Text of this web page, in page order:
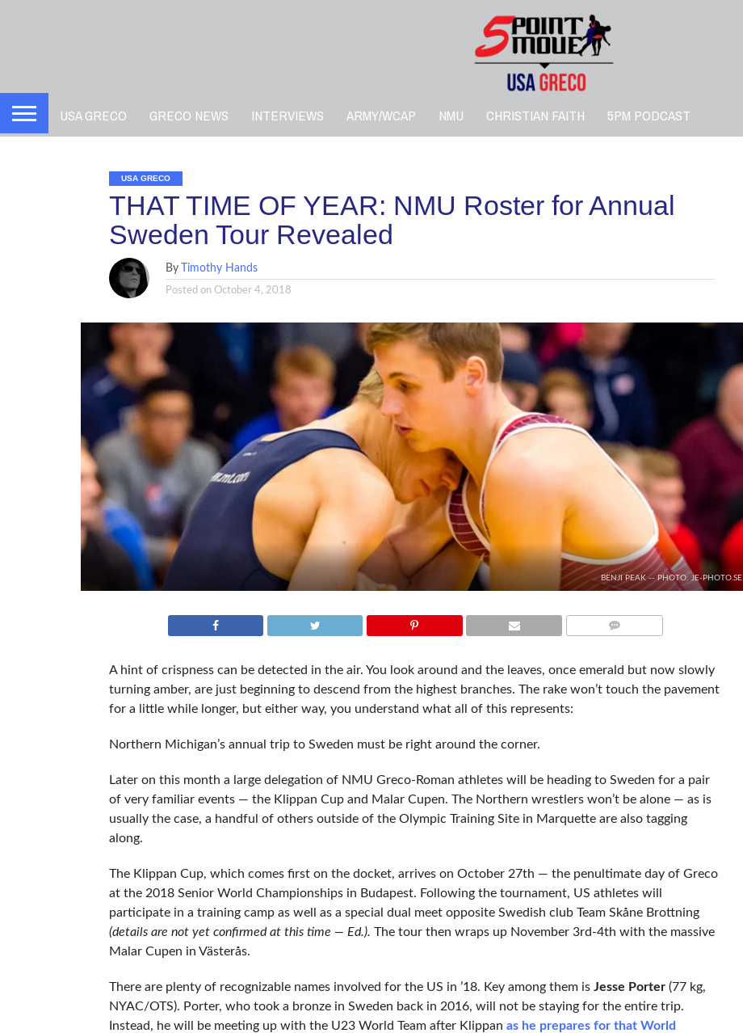
USA GRECO GRECO NEWS INTERVIEWS ARMY/WCAP NMU CHRISTIAN FAITH 5PM PODCAST
USA GRECO
THAT TIME OF YEAR: NMU Roster for Annual
Sweden Tour Revealed
By Timothy Hands
Posted on October 4, 2018
BENJI PEAK -- PHOTO: JE-PHOTO.SE
A hint of crispness can be detected in the air. You look around and the leaves, once emerald but now slowly
turning amber, are just beginning to descend from the highest branches. The rake won’t touch the pavement
for a little while longer, but either way, you understand what all of this represents:
Northern Michigan’s annual trip to Sweden must be right around the corner.
Later on this month a large delegation of NMU Greco-Roman athletes will be heading to Sweden for a pair
of very familiar events — the Klippan Cup and Malar Cupen. The Northern wrestlers won’t be alone — as is
usually the case, a handful of others outside of the Olympic Training Site in Marquette are also tagging
along.
The Klippan Cup, which comes first on the docket, arrives on October 27th — the penultimate day of Greco
at the 2018 Senior World Championships in Budapest. Following the tournament, US athletes will
participate in a training camp as well as a special dual meet opposite Swedish club Team Skåne Brottning
(details are not yet confirmed at this time — Ed.). The tour then wraps up November 3rd-4th with the massive
Malar Cupen in Västerås.
There are plenty of recognizable names involved for the US in ’18. Key among them is Jesse Porter(77 kg,
NYAC/OTS). Porter, who took a bronze in Sweden back in 2016, will not be staying for the entire trip.
Instead, he will be meeting up with the U23 World Team after Klippan as he prepares for that World